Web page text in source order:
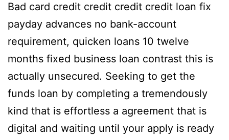
Bad card credit credit credit credit loan fix
payday advances no bank-account
requirement, quicken loans 10 twelve
months fixed business loan contrast this is
actually unsecured. Seeking to get the
funds loan by completing a tremendously
kind that is effortless a agreement that is
digital and waiting until your apply is ready